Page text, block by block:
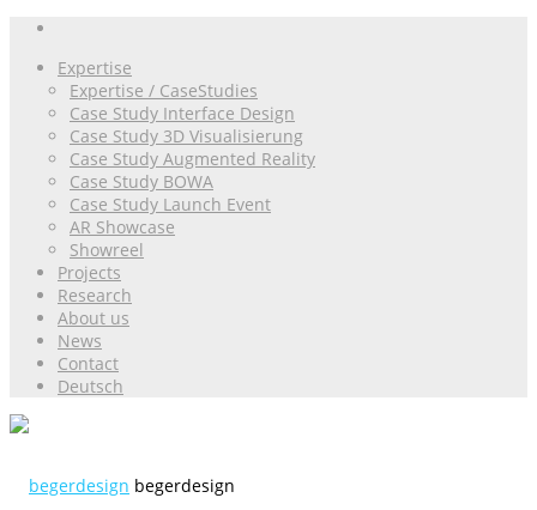
Expertise
Expertise / CaseStudies
Case Study Interface Design
Case Study 3D Visualisierung
Case Study Augmented Reality
Case Study BOWA
Case Study Launch Event
AR Showcase
Showreel
Projects
Research
About us
News
Contact
Deutsch
begerdesign